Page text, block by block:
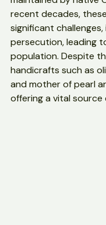
of the oldest
maintained by native
recent decades,
significant
persecution, leading
population. Despite
handicrafts such as
and mother of pearl